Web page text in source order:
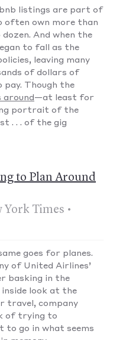
listings are part of
often own more than
And when the
to fall as the
leaving many
of dollars of
pay. Though the
around —at least for
portrait of the
. . . of the gig
to Plan Around
Times •
goes for planes.
of United Airlines’
basking in the
inside look at the
travel, company
of trying to
to go in what seems